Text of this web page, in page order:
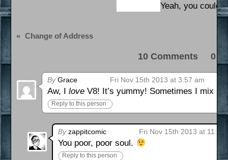
Yeah, you
« Change of Address
10 Comments 0
ByGrace Fri Nov 15th 2013 at 3:57 am
Aw, Ilove V8! It’s yummy! Sometimes I mix it
Reply to this person
Byzappitcomic Fri Nov 15th 2013 at 11:41
You poor, poor soul.
Reply to this person